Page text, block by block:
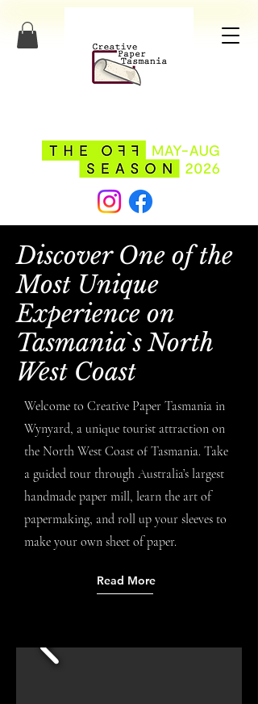
Discover One of the
Most Unique
Experience on
Tasmania`s North
West Coast
Welcome to Creative Paper Tasmania in
Wynyard, a unique tourist attraction on
the North West Coast of Tasmania. Take
a guided tour through Australia’s largest
handmade paper mill, learn the art of
papermaking, and roll up your sleeves to
make your own sheet of paper.
Read More